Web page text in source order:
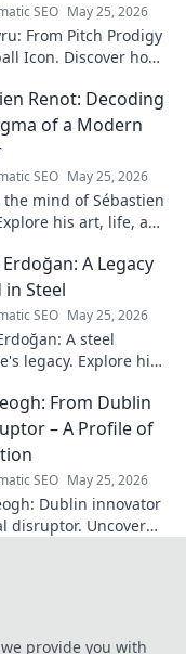
SEO May 25, 2026
From Pitch Prodigy
Icon. Discover how
Read his full story!
Renot: Decoding
of a Modern
SEO May 25, 2026
the mind of Sébastien
his art, life, and
master in this deep
to decode the
A Legacy
in Steel
SEO May 25, 2026
A steel
legacy. Explore his
Click to learn
From Dublin
– A Profile of
SEO May 25, 2026
Dublin innovator
disruptor. Uncover
provide you with